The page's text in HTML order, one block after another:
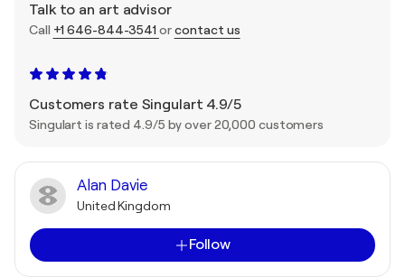
Talk to an art advisor
Call +1 646-844-3541 orcontact us
Customers rate Singulart 4.9/5
Singulart is rated 4.9/5 by over 20,000 customers
Alan Davie
United Kingdom
Follow